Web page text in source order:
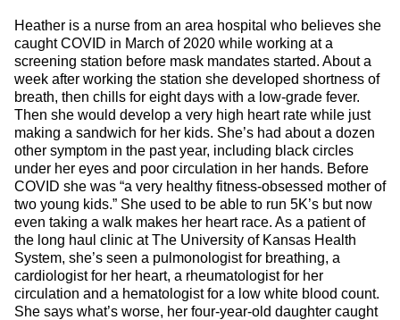
Heather is a nurse from an area hospital who believes she
caught COVID in March of 2020 while working at a
screening station before mask mandates started. About a
week after working the station she developed shortness of
breath, then chills for eight days with a low-grade fever.
Then she would develop a very high heart rate while just
making a sandwich for her kids. She’s had about a dozen
other symptom in the past year, including black circles
under her eyes and poor circulation in her hands. Before
COVID she was “a very healthy fitness-obsessed mother of
two young kids.” She used to be able to run 5K’s but now
even taking a walk makes her heart race. As a patient of
the long haul clinic at The University of Kansas Health
System, she’s seen a pulmonologist for breathing, a
cardiologist for her heart, a rheumatologist for her
circulation and a hematologist for a low white blood count.
She says what’s worse, her four-year-old daughter caught